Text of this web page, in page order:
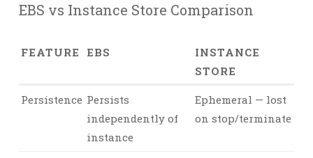
EBS vs Instance Store Comparison
FEATURE EBS
INSTANCE
STORE
Persistence Persists
independently of
instance
Ephemeral — lost
on stop/terminate